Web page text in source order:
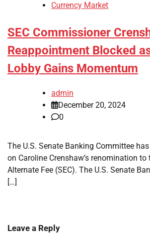
Currency Market
SEC Commissioner
Reappointment Blocked
Lobby Gains Momentum
admin
December 20, 2024
0
The U.S. Senate Banking Committee
on Caroline Crenshaw’s renomination to
Alternate Fee (SEC). The U.S. Senate
[…]
Leave a Reply